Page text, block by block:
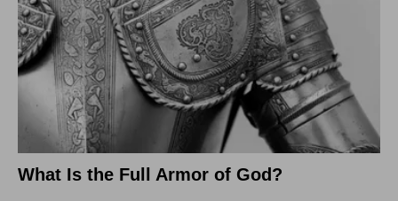
What Is the Full Armor of God?